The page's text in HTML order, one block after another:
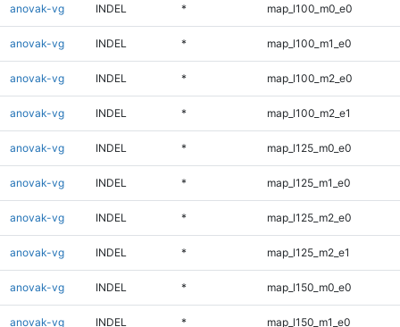
anovak-vg INDEL * map_l100_m0_e0
anovak-vg INDEL * map_l100_m1_e0
anovak-vg INDEL * map_l100_m2_e0
anovak-vg INDEL * map_l100_m2_e1
anovak-vg INDEL * map_l125_m0_e0
anovak-vg INDEL * map_l125_m1_e0
anovak-vg INDEL * map_l125_m2_e0
anovak-vg INDEL * map_l125_m2_e1
anovak-vg INDEL * map_l150_m0_e0
anovak-vg INDEL * map_l150_m1_e0